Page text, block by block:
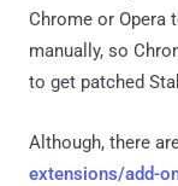
Chrome or Opera
manually, so
to get patched
Although, there
extensions/add-